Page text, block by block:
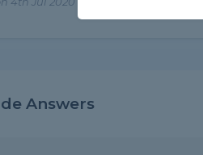
Answers